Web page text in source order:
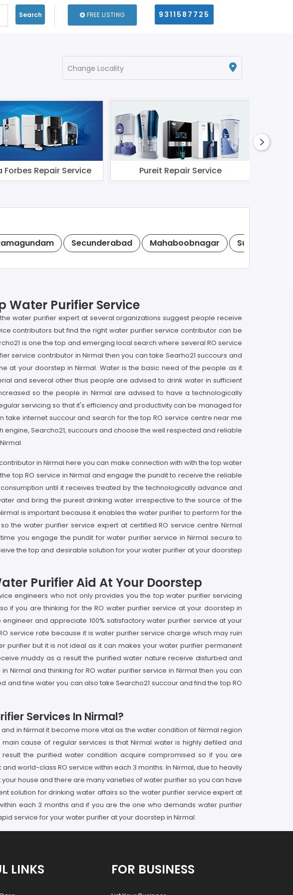
Search FREE LISTING 9311587725
Change Locality
Forbes Repair Service Pureit Repair Service
Secunderabad Mahaboobnagar Suryapet
Water Purifier Service
water purifier expert at several organizations suggest people receive
contributors but find the right water purifier service contributor can be
is one the top and emerging local search where several RO service
service contributor in Nirmal then you can take Searho21 succours and
at your doorstep in Nirmal. Water is the basic need of the people as it
and several other thus people are advised to drink water in sufficient
so the people in Nirmal are advised to have a technologically
servicing so that it's efficiency and productivity can be managed for
internet succour and search for the top RO service centre near me
Searcho21, succours and choose the well respected and reliable
in Nirmal here you can make connection with with the top water
top RO service in Nirmal and engage the pundit to receive the reliable
until it receives treated by the technologically advance and
and bring the purest drinking water irrespective to the source of the
is important because it enables the water purifier to perform for the
the water purifier service expert at certified RO service centre Nirmal
you engage the pundit for water purifier service in Nirmal secure to
the top and desirable solution for your water purifier at your doorstep
Purifier Aid At Your Doorstep
engineers who not only provides you the top water purifier servicing
if you are thinking for the RO water purifier service at your doorstep in
and appreciate 100% satisfactory water purifier service at your
service rate because it is water purifier service charge which may ruin
purifier but it is not ideal as it can makes your water purifier permanent
muddy as a result the purified water nature receive disturbed and
Nirmal and thinking for RO water purifier service in Nirmal then you can
fine water you can also take Searcho21 succour and find the top RO
Services In Nirmal?
in Nirmal it become more vital as the water condition of Nirmal region
cause of regular services is that Nirmal water is highly defiled and
the purified water condition acquire compromised so if you are
world-class RO service within each 3 months. In Nirmal, due to heavily
house and there are many varieties of water purifier so you can have
solution for drinking water affairs so the water purifier service expert at
each 3 months and if you are the one who demands water purifier
service for your water purifier at your doorstep in Nirmal.
LINKS FOR BUSINESS